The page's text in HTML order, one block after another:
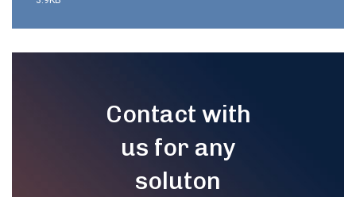
Contact with
us for any
soluton